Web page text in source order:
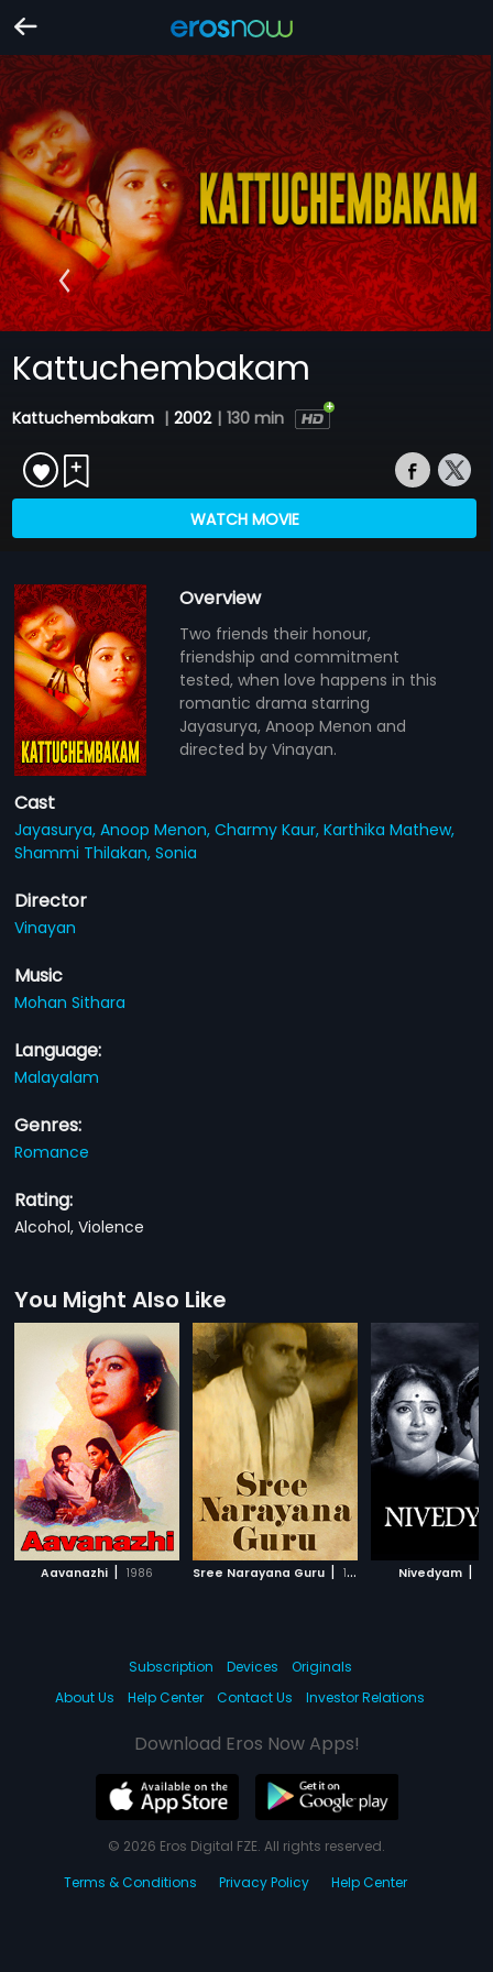
Kattuchembakam
Kattuchembakam | 2002 | 130 min
WATCH MOVIE
Overview
Two friends their honour,
friendship and commitment
tested, when love happens in this
romantic drama starring
Jayasurya, Anoop Menon and
directed by Vinayan.
Cast
Jayasurya,Anoop Menon,Charmy Kaur,Karthika Mathew,
Shammi Thilakan,Sonia
Director
Vinayan
Music
Mohan Sithara
Language:
Malayalam
Genres:
Romance
Rating:
Alcohol, Violence
You Might Also Like
Aavanazhi | 1986 Sree Narayana Guru | 1986 Nivedyam |
Subscription Devices
Originals
About Us
Help Center Contact Us Investor Relations
Download Eros Now Apps!
© 2026 Eros Digital FZE. All rights reserved.
Terms & Conditions
Privacy Policy Help Center